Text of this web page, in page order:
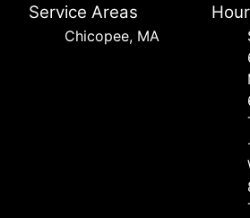
Service Areas
Chicopee, MA